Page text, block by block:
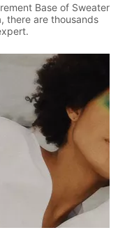
Base of Sweater
there are thousands